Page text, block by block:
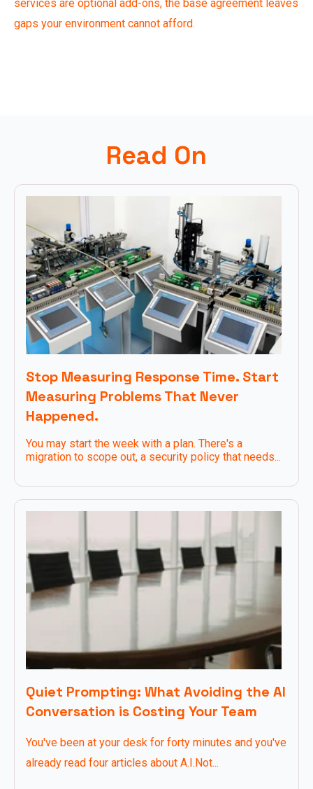
services are optional add-ons, the base agreement leaves
gaps your environment cannot afford.
Read On
Stop Measuring Response Time. Start
Measuring Problems That Never
Happened.
You may start the week with a plan. There's a
migration to scope out, a security policy that needs...
Quiet Prompting: What Avoiding the AI
Conversation is Costing Your Team
You've been at your desk for forty minutes and you've
already read four articles about A.I.Not...